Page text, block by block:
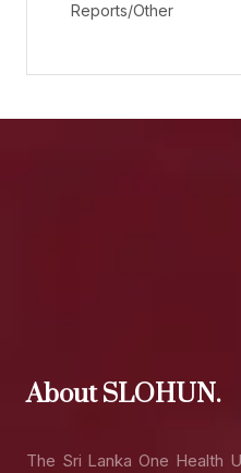
Reports/Other
About SLOHUN.
The Sri Lanka One Health